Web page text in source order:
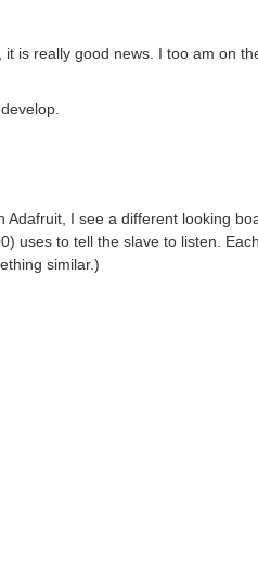
is really good news. I too am on
I see a different looking
uses to tell the slave to listen.
similar.)